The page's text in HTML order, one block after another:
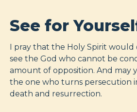
See for
I pray that the Holy Spirit would
see the God who cannot be
amount of opposition. And may
the one who turns persecution
death and resurrection.